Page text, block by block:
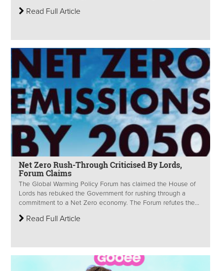
Read Full Article
Net Zero Rush-Through Criticised By Lords,
Forum Claims
The Global Warming Policy Forum has claimed the House of
Lords has rebuked the Government for rushing through a
commitment to a Net Zero economy. The Forum refutes the...
Read Full Article